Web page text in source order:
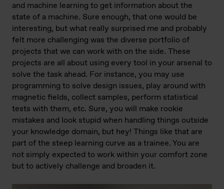
and machine learning to get information about the
state of a machine. Sure enough, that one would be
interesting, but what really surprised me and probably
felt more challenging was the diverse portfolio of
projects that we can work with on the side. These
projects are all about using every tool in your arsenal to
solve the task ahead. For instance, you may use
programming to solve design issues, play around with
magnetic fields, collect samples, perform statistical
tests with them, etc. Sure, you will make rookie
mistakes and look stupid when handling things outside
your knowledge domain, but hey! Things like that are
part of the steep learning curve as a trainee. You are
not simply expected to work within your comfort zone
but to actively challenge and broaden it.